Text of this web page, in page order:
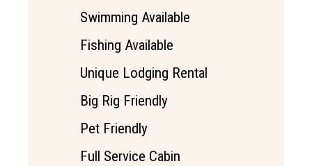
Swimming Available
Fishing Available
Unique Lodging Rental
Big Rig Friendly
Pet Friendly
Full Service Cabin